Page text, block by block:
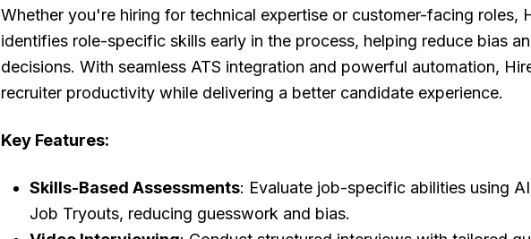
Whether you're hiring for technical expertise or customer-facing roles,
identifies role-specific skills early in the process, helping reduce bias
decisions. With seamless ATS integration and powerful automation,
recruiter productivity while delivering a better candidate experience.
Key Features:
Skills-Based Assessments: Evaluate job-specific abilities using
Job Tryouts, reducing guesswork and bias.